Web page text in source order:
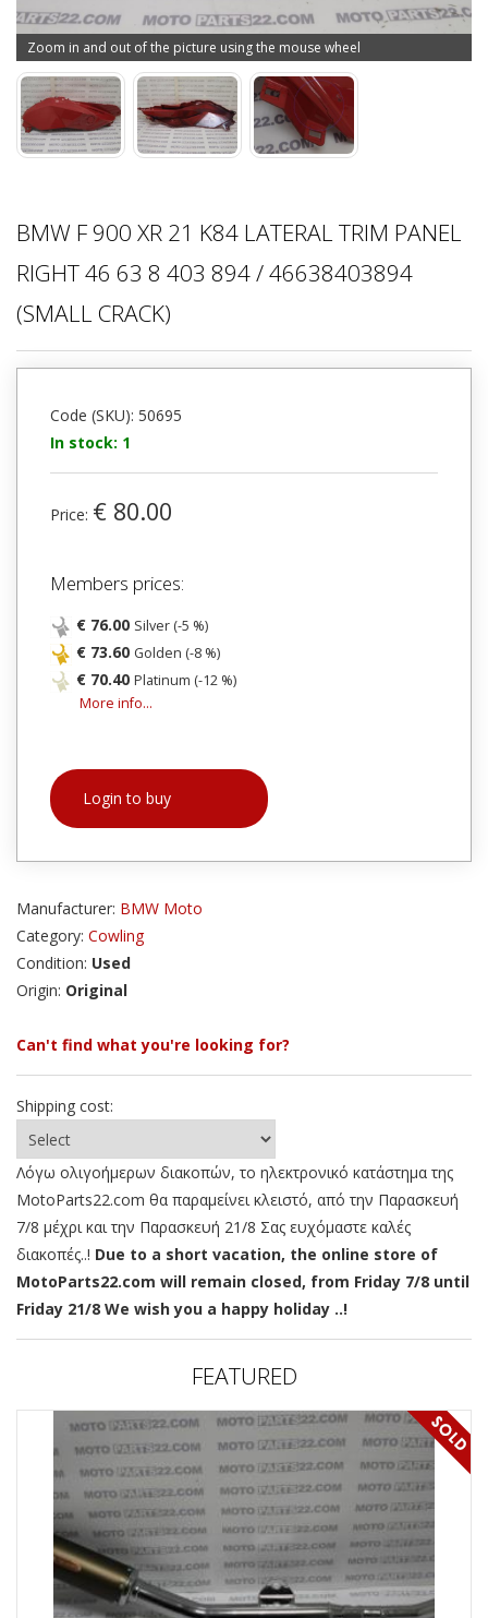
Zoom in and out of the picture using the mouse wheel
BMW F 900 XR 21 K84 LATERAL TRIM PANEL
RIGHT 46 63 8 403 894 / 46638403894
(SMALL CRACK)
Code (SKU): 50695
In stock: 1
Price: € 80.00
Members prices:
€ 76.00 Silver (-5 %)
€ 73.60 Golden (-8 %)
€ 70.40 Platinum (-12 %)
More info...
Login to buy
Manufacturer: BMW Moto
Category: Cowling
Condition: Used
Origin: Original
Can't find what you're looking for?
Shipping cost:
Λόγω ολιγοήμερων διακοπών, το ηλεκτρονικό κατάστημα της
MotoParts22.com θα παραμείνει κλειστό, από την Παρασκευή
7/8 μέχρι και την Παρασκευή 21/8 Σας ευχόμαστε καλές
διακοπές..! Due to a short vacation, the online store of
MotoParts22.com will remain closed, from Friday 7/8 until
Friday 21/8 We wish you a happy holiday ..!
FEATURED